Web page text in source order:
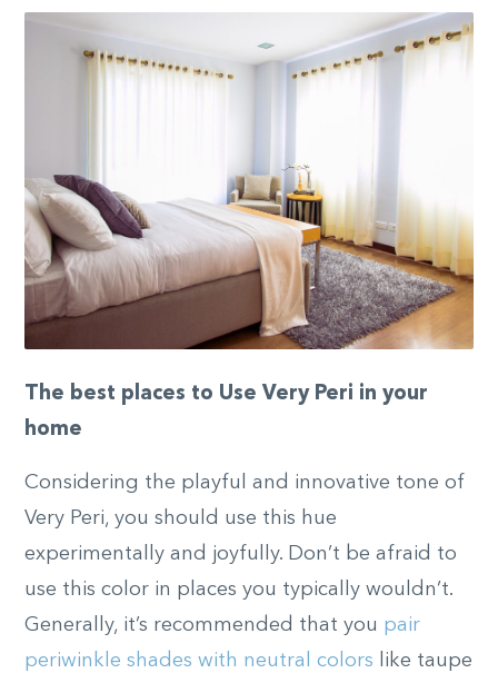
The best places to Use Very Peri in your
home
Considering the playful and innovative tone of
Very Peri, you should use this hue
experimentally and joyfully. Don’t be afraid to
use this color in places you typically wouldn’t.
Generally, it’s recommended that you pair
periwinkle shades with neutral colors like taupe